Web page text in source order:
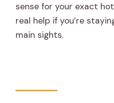
sense for your exact
real help if you’re
main sights.